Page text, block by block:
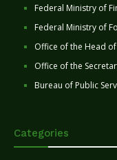
Federal Ministry of
Federal Ministry of
Office of the Head
Office of the
Bureau of Public
Categories